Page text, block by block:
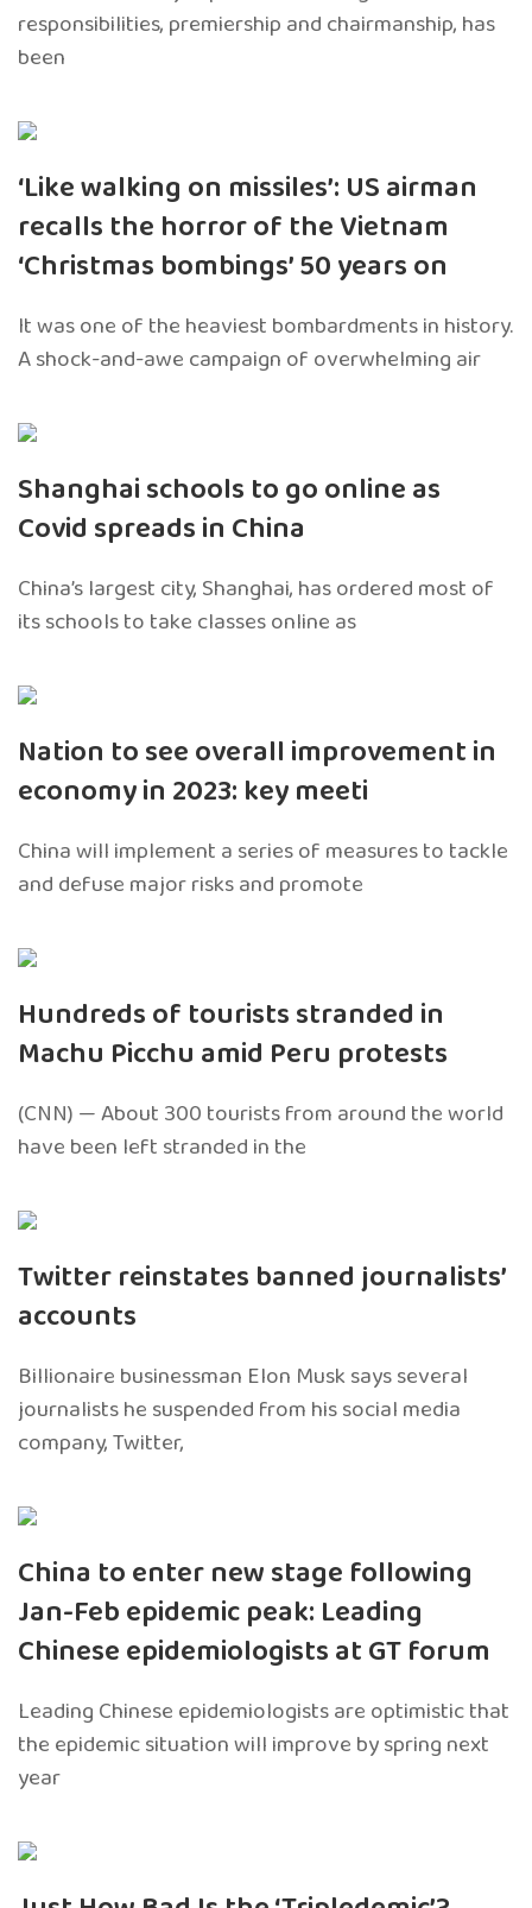
responsibilities, premiership and chairmanship, has
been
‘Like walking on missiles’: US airman
recalls the horror of the Vietnam
‘Christmas bombings’ 50 years on
It was one of the heaviest bombardments in history.
A shock-and-awe campaign of overwhelming air
Shanghai schools to go online as
Covid spreads in China
China’s largest city, Shanghai, has ordered most of
its schools to take classes online as
Nation to see overall improvement in
economy in 2023: key meeti
China will implement a series of measures to tackle
and defuse major risks and promote
Hundreds of tourists stranded in
Machu Picchu amid Peru protests
(CNN) — About 300 tourists from around the world
have been left stranded in the
Twitter reinstates banned journalists’
accounts
Billionaire businessman Elon Musk says several
journalists he suspended from his social media
company, Twitter,
China to enter new stage following
Jan-Feb epidemic peak: Leading
Chinese epidemiologists at GT forum
Leading Chinese epidemiologists are optimistic that
the epidemic situation will improve by spring next
year